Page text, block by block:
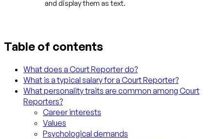
and display them as text.
Table of contents
What does a Court Reporter do?
What is a typical salary for a Court Reporter?
What personality traits are common among Court
Reporters?
Career interests
Values
Psychological demands